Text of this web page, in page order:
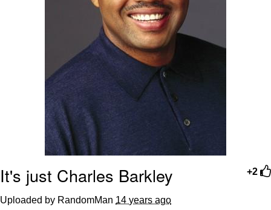
+2
It's just Charles Barkley
Uploaded by RandomMan 14 years ago